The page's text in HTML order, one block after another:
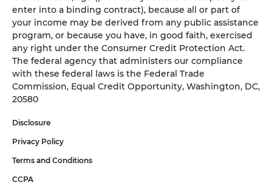
enter into a binding contract), because all or part of
your income may be derived from any public assistance
program, or because you have, in good faith, exercised
any right under the Consumer Credit Protection Act.
The federal agency that administers our compliance
with these federal laws is the Federal Trade
Commission, Equal Credit Opportunity, Washington, DC,
20580
Disclosure
Privacy Policy
Terms and Conditions
CCPA